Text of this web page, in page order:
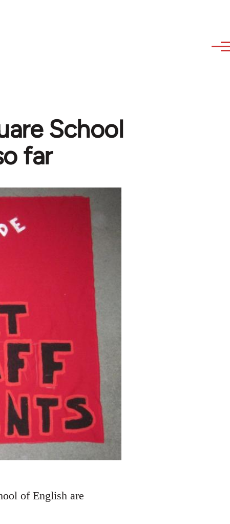
School
far
of English are